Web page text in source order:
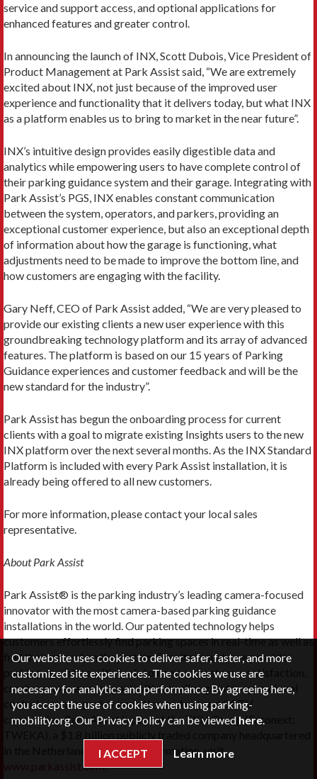
service and support access, and optional applications for
enhanced features and greater control.
In announcing the launch of INX, Scott Dubois, Vice President of
Product Management at Park Assist said, “We are extremely
excited about INX, not just because of the improved user
experience and functionality that it delivers today, but what INX
as a platform enables us to bring to market in the near future”.
INX’s intuitive design provides easily digestible data and
analytics while empowering users to have complete control of
their parking guidance system and their garage. Integrating with
Park Assist’s PGS, INX enables constant communication
between the system, operators, and parkers, providing an
exceptional customer experience, but also an exceptional depth
of information about how the garage is functioning, what
adjustments need to be made to improve the bottom line, and
how customers are engaging with the facility.
Gary Neff, CEO of Park Assist added, “We are very pleased to
provide our existing clients a new user experience with this
groundbreaking technology platform and its array of advanced
features. The platform is based on our 15 years of Parking
Guidance experiences and customer feedback and will be the
new standard for the industry”.
Park Assist has begun the onboarding process for current
clients with a goal to migrate existing Insights users to the new
INX platform over the next several months. As the INX Standard
Platform is included with every Park Assist installation, it is
already being offered to all new customers.
For more information, please contact your local sales
representative.
About Park Assist
Park Assist® is the parking industry’s leading camera-focused
innovator with the most camera-based parking guidance
installations in the world. Our patented technology helps
customers effortlessly find parking spaces in real-time as well as
find their cars when they return. Simultaneously, we provide
parking operators with tools to improve customer satisfaction,
create new revenue opportunities, realize greater operational
control, capture parker analytics, and expand CCTV
capabilities. Park Assist is part of the TKH Group (Euronext:
in the Netherlands. For more information, visit
www.parkassist.com.
Our website uses cookies to deliver safer, faster, and more
customized site experiences. The cookies we use are
necessary for analytics and performance. By agreeing here,
you accept the use of cookies when using parking-
mobility.org. Our Privacy Policy can be viewed here.
I ACCEPT Learn more